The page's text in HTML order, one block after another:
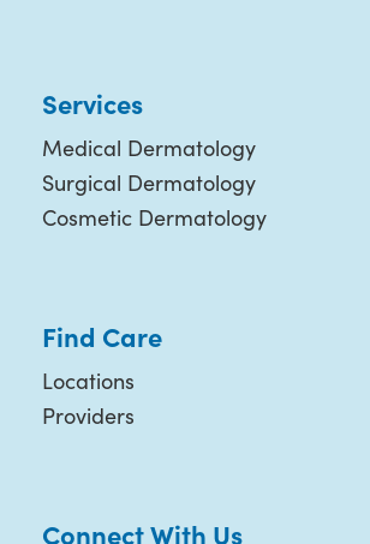
Services
Medical Dermatology
Surgical Dermatology
Cosmetic Dermatology
Find Care
Locations
Providers
Connect With Us